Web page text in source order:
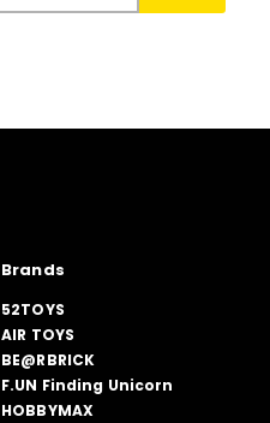
Brands
52TOYS
AIR TOYS
BE@RBRICK
F.UN Finding Unicorn
HOBBYMAX